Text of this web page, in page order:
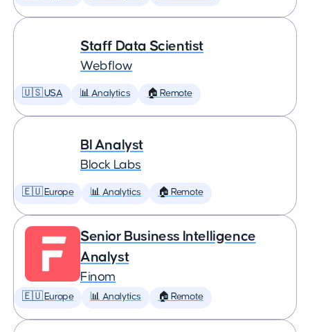
Staff Data Scientist
Webflow
🇺🇸 USA 📊 Analytics 🏠 Remote
BI Analyst
Block Labs
🇪🇺 Europe 📊 Analytics 🏠 Remote
Senior Business Intelligence
Analyst
Finom
🇪🇺 Europe 📊 Analytics 🏠 Remote